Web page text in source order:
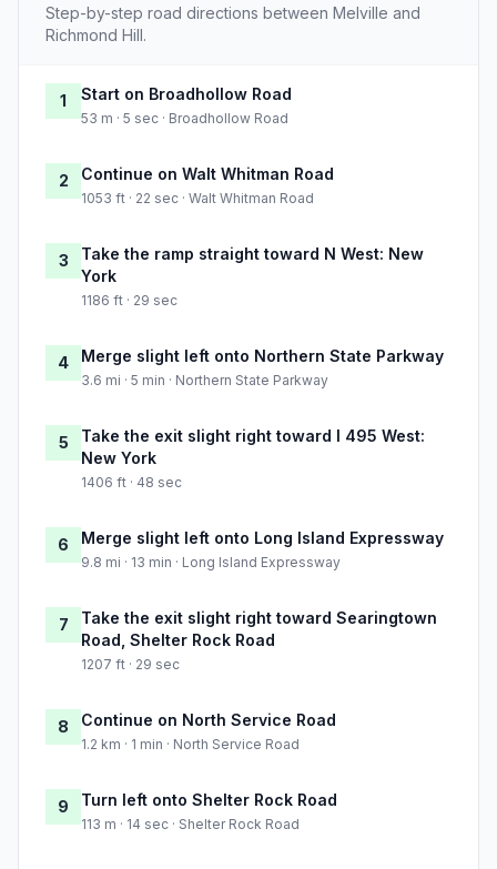
Step-by-step road directions between Melville and
Richmond Hill.
1 Start on Broadhollow Road
53 m · 5 sec · Broadhollow Road
2 Continue on Walt Whitman Road
1053 ft · 22 sec · Walt Whitman Road
3
Take the ramp straight toward N West: New
York
1186 ft · 29 sec
4 Merge slight left onto Northern State Parkway
3.6 mi · 5 min · Northern State Parkway
5
Take the exit slight right toward I 495 West:
New York
1406 ft · 48 sec
6 Merge slight left onto Long Island Expressway
9.8 mi · 13 min · Long Island Expressway
7
Take the exit slight right toward Searingtown
Road, Shelter Rock Road
1207 ft · 29 sec
8 Continue on North Service Road
1.2 km · 1 min · North Service Road
9 Turn left onto Shelter Rock Road
113 m · 14 sec · Shelter Rock Road